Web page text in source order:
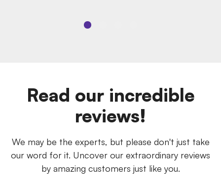
Read our incredible
reviews!
We may be the experts, but please don't just take
our word for it. Uncover our extraordinary reviews
by amazing customers just like you.